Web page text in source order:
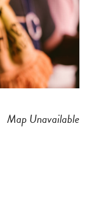
o
o
k
g
a
m
Map Unavailable